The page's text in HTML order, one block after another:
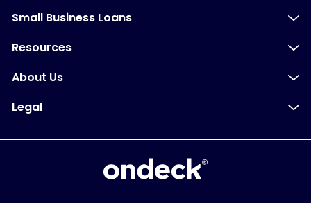
Small Business Loans
Resources
About Us
Legal
OnDeck